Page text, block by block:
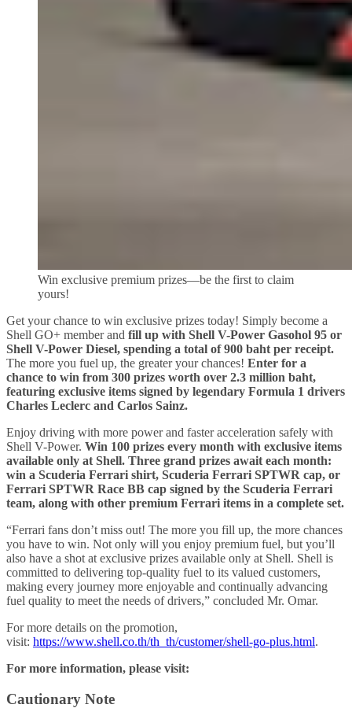
Win exclusive premium prizes—be the first to claim
yours!
Get your chance to win exclusive prizes today! Simply become a
Shell GO+ member and fill up with Shell V-Power Gasohol 95 or
Shell V-Power Diesel, spending a total of 900 baht per receipt.
The more you fuel up, the greater your chances! Enter for a
chance to win from 300 prizes worth over 2.3 million baht,
featuring exclusive items signed by legendary Formula 1 drivers
Charles Leclerc and Carlos Sainz.
Enjoy driving with more power and faster acceleration safely with
Shell V-Power. Win 100 prizes every month with exclusive items
available only at Shell. Three grand prizes await each month:
win a Scuderia Ferrari shirt, Scuderia Ferrari SPTWR cap, or
Ferrari SPTWR Race BB cap signed by the Scuderia Ferrari
team, along with other premium Ferrari items in a complete set.
“Ferrari fans don’t miss out! The more you fill up, the more chances
you have to win. Not only will you enjoy premium fuel, but you’ll
also have a shot at exclusive prizes available only at Shell. Shell is
committed to delivering top-quality fuel to its valued customers,
making every journey more enjoyable and continually advancing
fuel quality to meet the needs of drivers,” concluded Mr. Omar.
For more details on the promotion,
visit: https://www.shell.co.th/th_th/customer/shell-go-plus.html.
For more information, please visit:
Cautionary Note